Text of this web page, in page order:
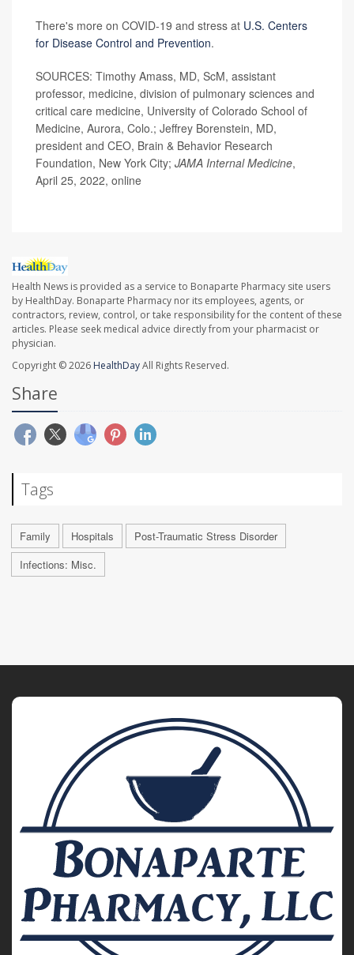
There's more on COVID-19 and stress at U.S. Centers
for Disease Control and Prevention.
SOURCES: Timothy Amass, MD, ScM, assistant
professor, medicine, division of pulmonary sciences and
critical care medicine, University of Colorado School of
Medicine, Aurora, Colo.; Jeffrey Borenstein, MD,
president and CEO, Brain & Behavior Research
Foundation, New York City; JAMA Internal Medicine,
April 25, 2022, online
Health News is provided as a service to Bonaparte Pharmacy site users
by HealthDay. Bonaparte Pharmacy nor its employees, agents, or
contractors, review, control, or take responsibility for the content of these
articles. Please seek medical advice directly from your pharmacist or
physician.
Copyright © 2026 HealthDayAll Rights Reserved.
Share
Tags
Family Hospitals
Post-Traumatic Stress Disorder
Infections: Misc.